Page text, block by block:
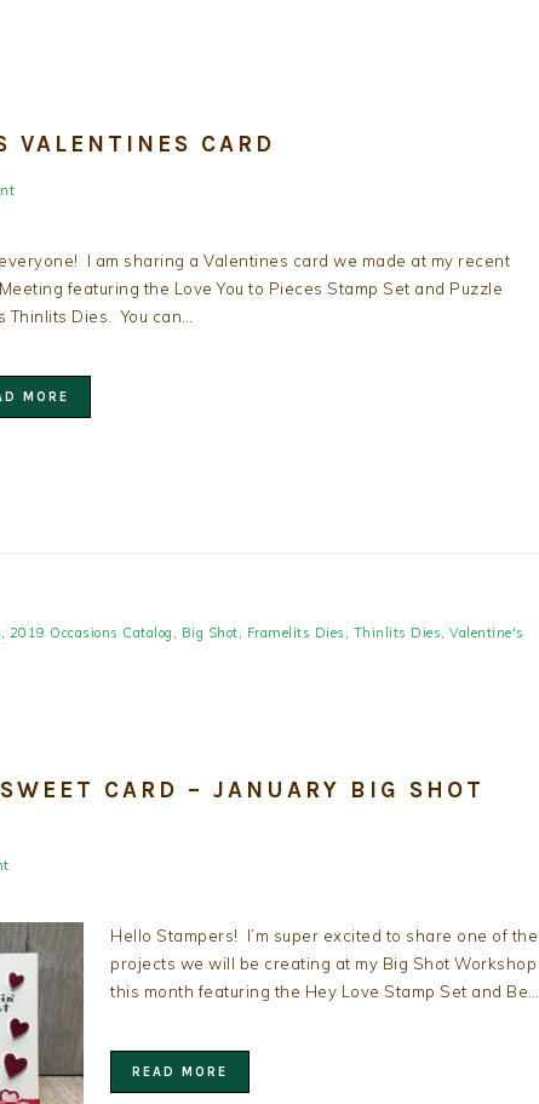
VALENTINES CARD
I am sharing a Valentines card we made at my recent
featuring the Love You to Pieces Stamp Set and Puzzle
Thinlits Dies. You can…
MORE
, 2019 Occasions Catalog , Big Shot, Framelits Dies , Thinlits Dies, Valentine's
CARD – JANUARY BIG SHOT
Hello Stampers! I’m super excited to share one of the
projects we will be creating at my Big Shot Workshop
this month featuring the Hey Love Stamp Set and Be…
READ MORE